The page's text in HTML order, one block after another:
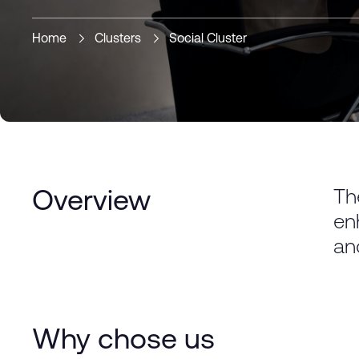
Home Clusters Social Cluster
Overview
Why chose us